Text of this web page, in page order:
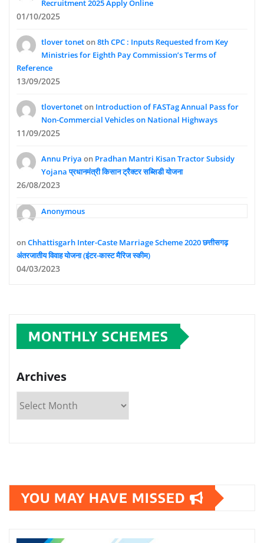
Recruitment 2025 Apply Online
01/10/2025
tlover toneton8th CPC : Inputs Requested from Key
Ministries for Eighth Pay Commission’s Terms of
Reference
13/09/2025
tlovertoneton Introduction of FASTag Annual Pass for
Non-Commercial Vehicles on National Highways
11/09/2025
Annu Priya on Pradhan Mantri Kisan Tractor Subsidy
Yojana प्रधानमंत्री किसान ट्रैक्टर सब्सिडी योजना
26/08/2023
Anonymous
onChhattisgarh Inter-Caste Marriage Scheme 2020 छत्तीसगढ़
अंतरजातीय विवाह योजना (इंटर-कास्ट मैरिज स्कीम)
04/03/2023
MONTHLY SCHEMES
Archives
YOU MAY HAVE MISSED